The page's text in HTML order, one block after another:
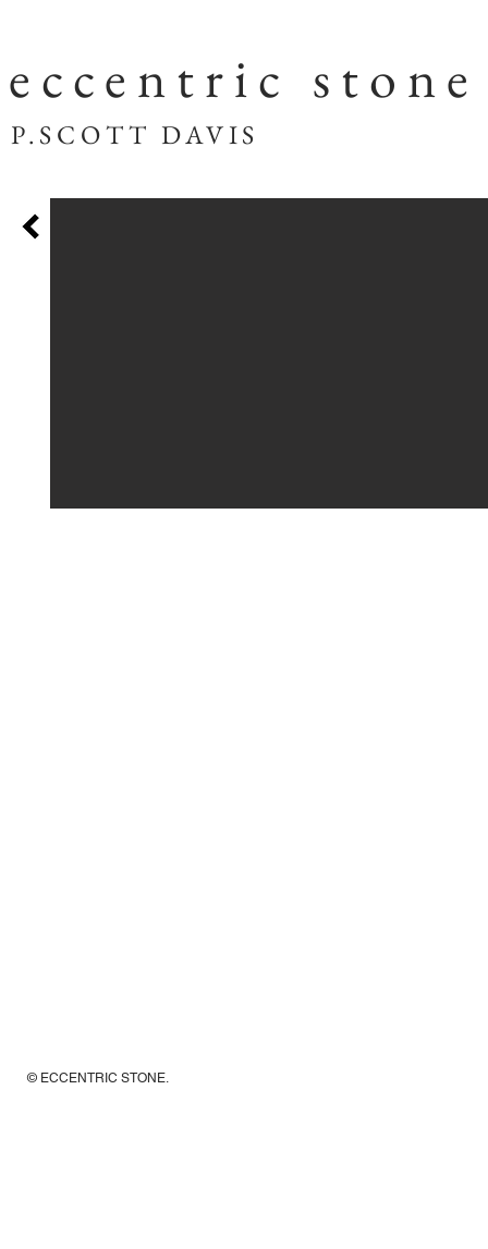
eccentric stone
DAVIS
© ECCENTRIC STONE.